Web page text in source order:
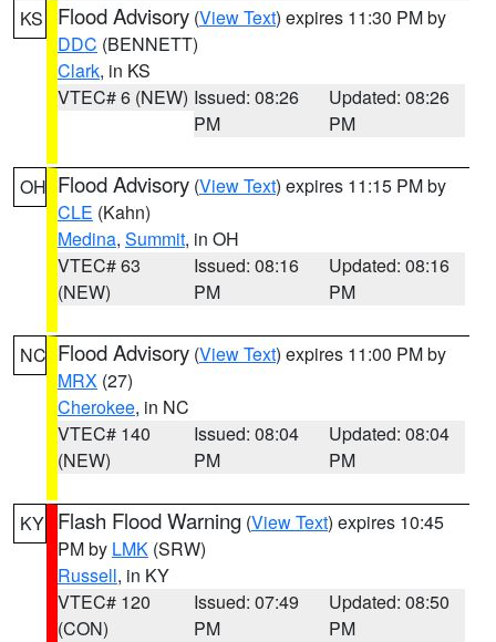
KS Flood Advisory (View Text) expires 11:30 PM by
DDC (BENNETT)
Clark, in KS
VTEC# 6 (NEW) Issued: 08:26
PM
Updated: 08:26
PM
OH Flood Advisory (View Text) expires 11:15 PM by
CLE (Kahn)
Medina, Summit, in OH
VTEC# 63
(NEW)
Issued: 08:16
PM
Updated: 08:16
PM
NC Flood Advisory (View Text) expires 11:00 PM by
MRX (27)
Cherokee, in NC
VTEC# 140
(NEW)
Issued: 08:04
PM
Updated: 08:04
PM
KY Flash Flood Warning (View Text) expires 10:45
PM by LMK (SRW)
Russell, in KY
VTEC# 120
(CON)
Issued: 07:49
PM
Updated: 08:50
PM